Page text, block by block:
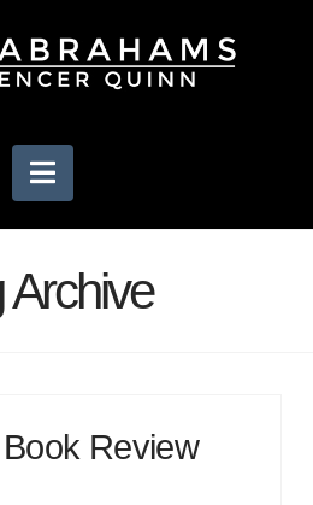
Navigation
Archive
Review